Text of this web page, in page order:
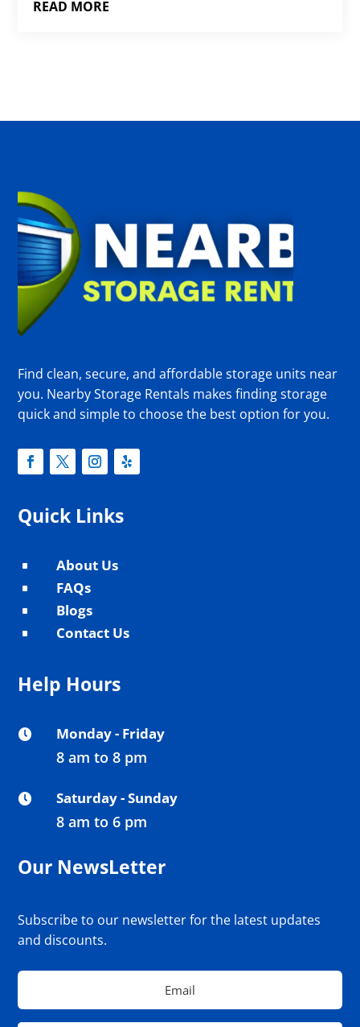
READ MORE
Find clean, secure, and affordable storage units near
you. Nearby Storage Rentals makes finding storage
quick and simple to choose the best option for you.
Quick Links
^ About Us
^ FAQs
^ Blogs
^ Contact Us
Help Hours
 Monday - Friday
8 am to 8 pm
 Saturday - Sunday
8 am to 6 pm
Our NewsLetter
Subscribe to our newsletter for the latest updates
and discounts.